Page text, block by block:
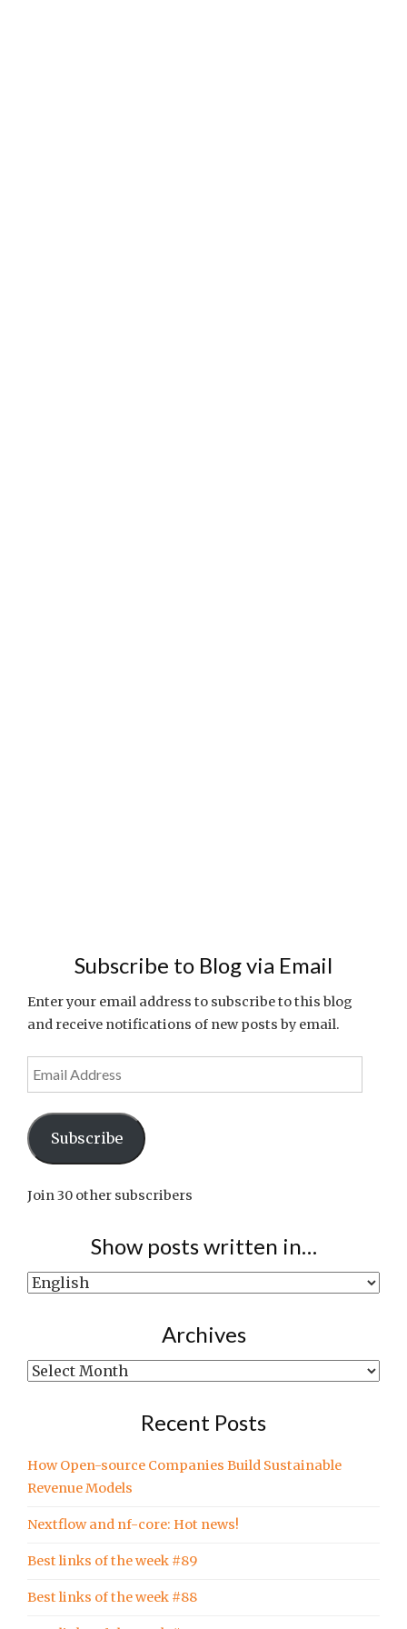
Subscribe to Blog via Email
Enter your email address to subscribe to this blog
and receive notifications of new posts by email.
Email
Address
Subscribe
Join 30 other subscribers
Show posts written in…
Show
Archives
Archives
Recent Posts
How Open-source Companies Build Sustainable
Revenue Models
Nextflow and nf-core: Hot news!
Best links of the week #89
Best links of the week #88